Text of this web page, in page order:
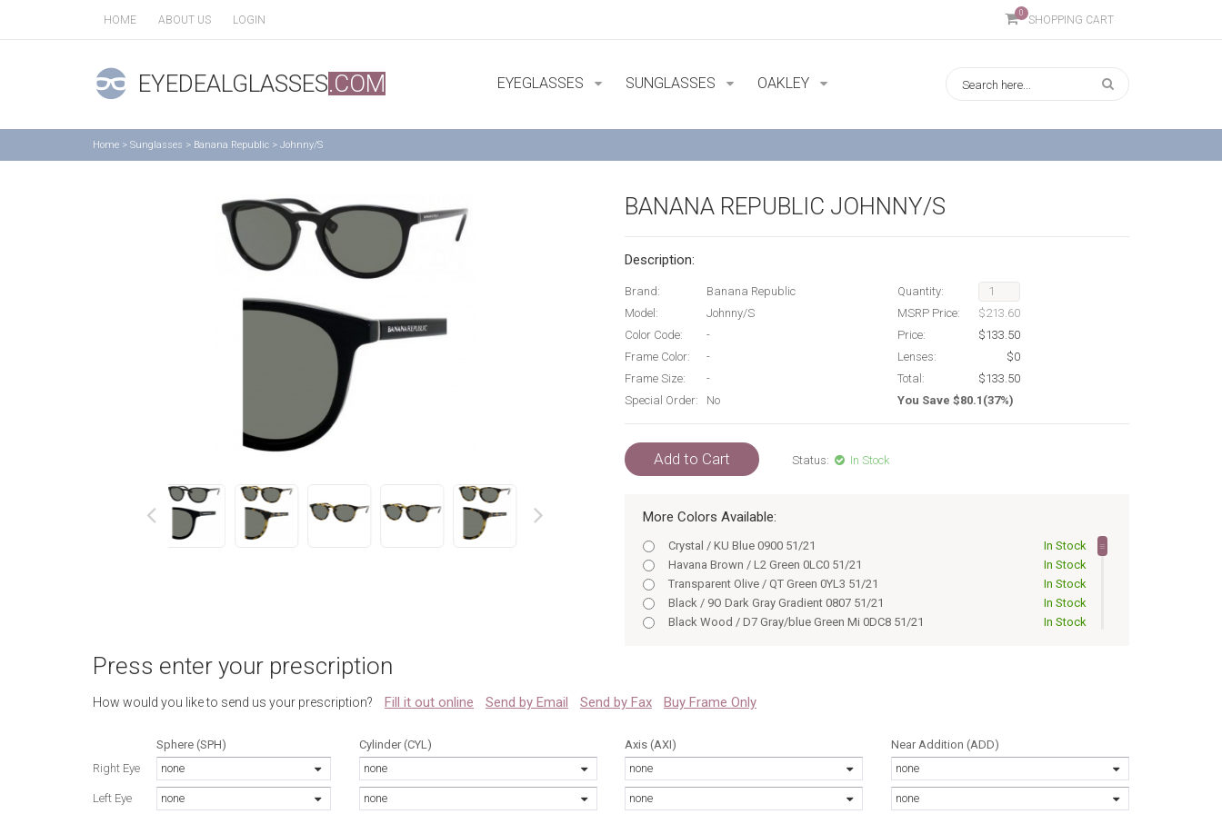
HOME ABOUT US LOGIN
0
SHOPPING CART
EYEDEALGLASSES.COM EYEGLASSES SUNGLASSES OAKLEY
Home > Sunglasses > Banana Republic > Johnny/S
BANANA REPUBLIC JOHNNY/S
Description:
Brand:
Banana Republic
Model:
Johnny/S
Color Code:
-
Frame Color:
-
Frame Size:
-
Special Order:
No
Quantity:
MSRP Price:
$213.60
Price:
$133.50
Lenses:
$0
Total:
$133.50
You Save $80.1(37%)
Add to Cart Status: In Stock
More Colors Available:
Crystal / KU Blue 0900 51/21
In Stock
Havana Brown / L2 Green 0LC0 51/21
In Stock
Transparent Olive / QT Green 0YL3 51/21
In Stock
Black / 9O Dark Gray Gradient 0807 51/21
In Stock
Black Wood / D7 Gray/blue Green Mi 0DC8 51/21
In Stock
Black 0807 51/21
Black Wood / D7 GRAY/BLU GRN MI 0DC8 51/21
Havana / Brown 0LC0 51/21
Out of Stock
Crystal / X0 gray gradient lens 0JAH 51/21
Press enter your prescription
How would you like to send us your prescription? Fill it out online Send by Email Send by Fax Buy Frame Only
Sphere (SPH)
Right Eye
none
Left Eye none
Cylinder (CYL)
none
none
Axis (AXI)
none
none
Near Addition (ADD)
none
none